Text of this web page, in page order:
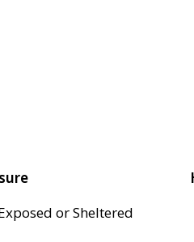
or Sheltered